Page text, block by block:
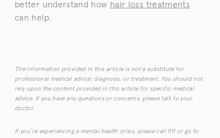
better understand how hair loss treatments
can help.
The information provided in this article is not a substitute for
professional medical advice, diagnosis, or treatment. You should not
rely upon the content provided in this article for specific medical
advice. If you have any questions or concerns, please talk to your
doctor.
If you’re experiencing a mental health crisis, please call 911 or go to